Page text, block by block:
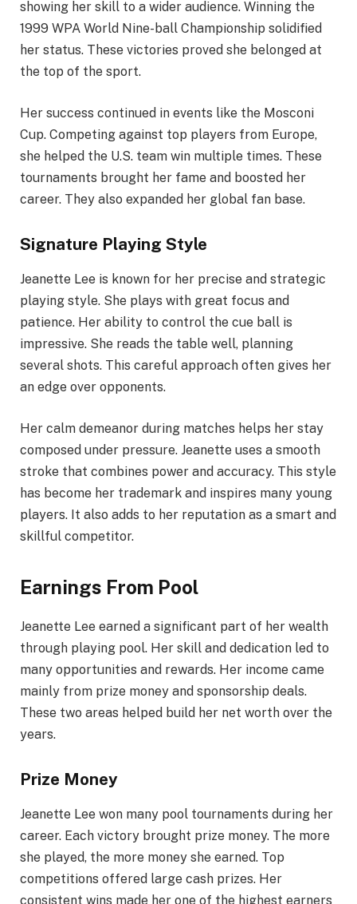
showing her skill to a wider audience. Winning the
1999 WPA World Nine-ball Championship solidified
her status. These victories proved she belonged at
the top of the sport.
Her success continued in events like the Mosconi
Cup. Competing against top players from Europe,
she helped the U.S. team win multiple times. These
tournaments brought her fame and boosted her
career. They also expanded her global fan base.
Signature Playing Style
Jeanette Lee is known for her precise and strategic
playing style. She plays with great focus and
patience. Her ability to control the cue ball is
impressive. She reads the table well, planning
several shots. This careful approach often gives her
an edge over opponents.
Her calm demeanor during matches helps her stay
composed under pressure. Jeanette uses a smooth
stroke that combines power and accuracy. This style
has become her trademark and inspires many young
players. It also adds to her reputation as a smart and
skillful competitor.
Earnings From Pool
Jeanette Lee earned a significant part of her wealth
through playing pool. Her skill and dedication led to
many opportunities and rewards. Her income came
mainly from prize money and sponsorship deals.
These two areas helped build her net worth over the
years.
Prize Money
Jeanette Lee won many pool tournaments during her
career. Each victory brought prize money. The more
she played, the more money she earned. Top
competitions offered large cash prizes. Her
consistent wins made her one of the highest earners